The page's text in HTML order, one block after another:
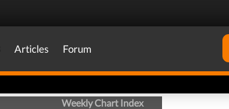
Articles Forum
Weekly Chart Index